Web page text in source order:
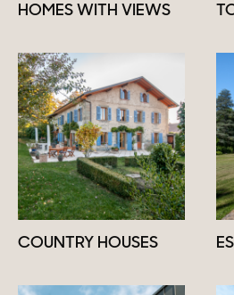
HOMES WITH VIEWS
COUNTRY HOUSES